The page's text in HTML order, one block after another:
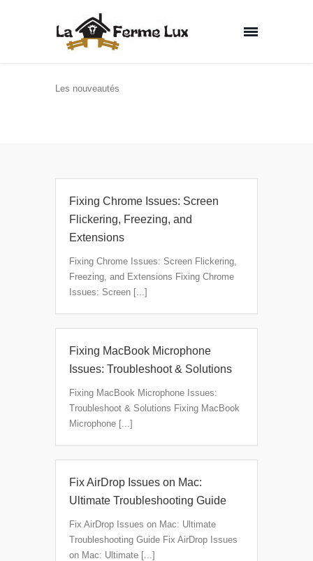
Les nouveautés
Fixing Chrome Issues: Screen
Flickering, Freezing, and
Extensions
Fixing Chrome Issues: Screen Flickering,
Freezing, and Extensions Fixing Chrome
Issues: Screen [...]
Fixing MacBook Microphone
Issues: Troubleshoot & Solutions
Fixing MacBook Microphone Issues:
Troubleshoot & Solutions Fixing MacBook
Microphone [...]
Fix AirDrop Issues on Mac:
Ultimate Troubleshooting Guide
Fix AirDrop Issues on Mac: Ultimate
Troubleshooting Guide Fix AirDrop Issues
on Mac: Ultimate [...]